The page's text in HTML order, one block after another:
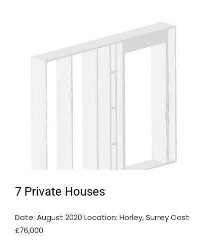
7 Private Houses
Date: August 2020 Location: Horley, Surrey Cost:
£76,000